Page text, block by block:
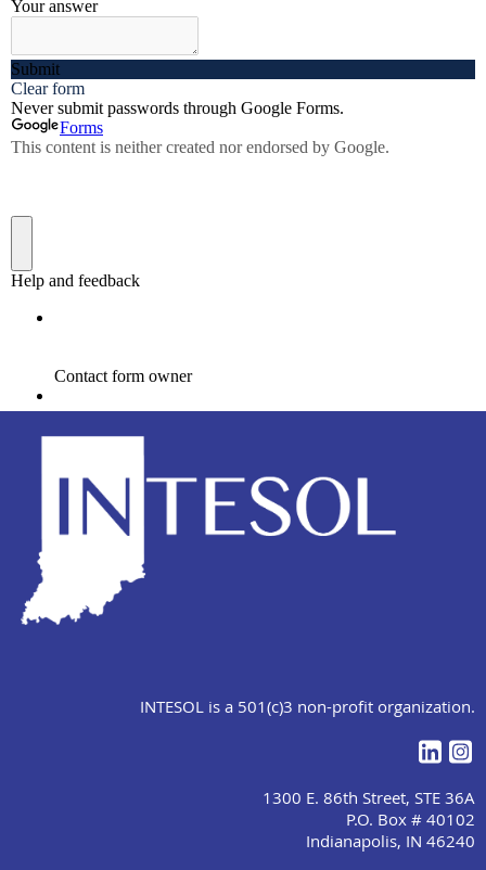
INTESOL is a 501(c)3 non-profit organization.
1300 E. 86th Street, STE 36A
P.O. Box # 40102
Indianapolis, IN 46240